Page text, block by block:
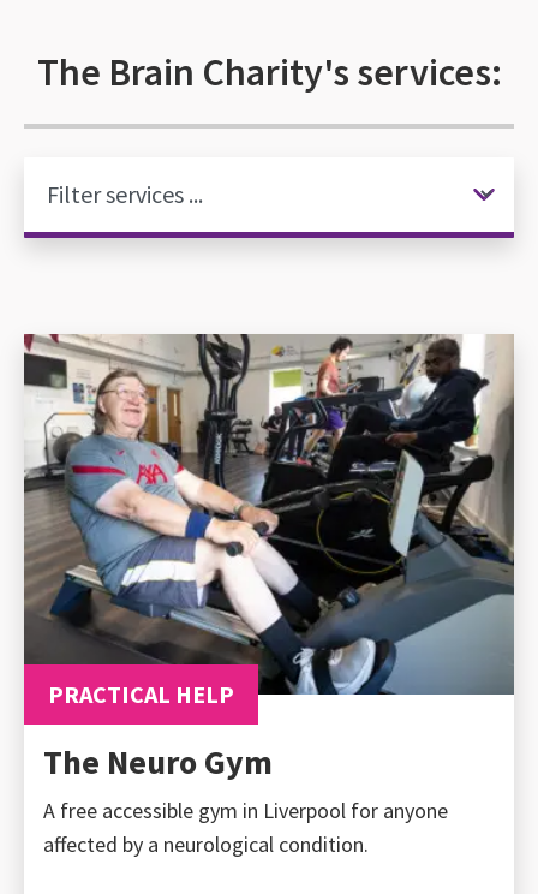
The Brain Charity's services:
PRACTICAL HELP
The Neuro Gym
A free accessible gym in Liverpool for anyone
affected by a neurological condition.